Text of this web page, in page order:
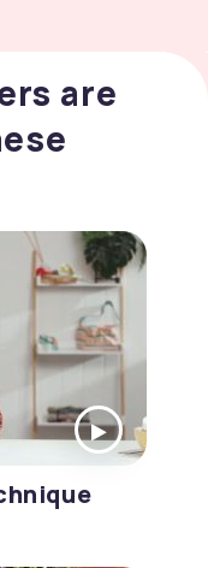
are